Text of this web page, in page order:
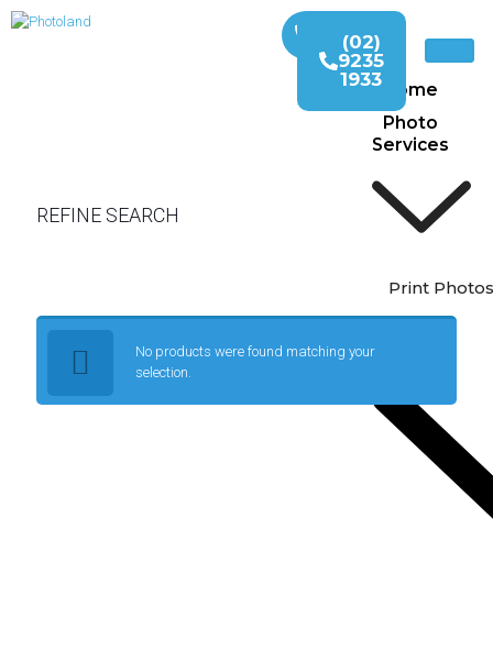
Home
Photo
Services
Print Photos
(02)
9235
1933
REFINE SEARCH
No products were found matching your
selection.